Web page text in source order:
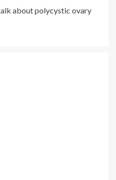
about polycystic ovary